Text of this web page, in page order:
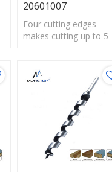
20601007
Four cutting edges
makes cutting up to 5